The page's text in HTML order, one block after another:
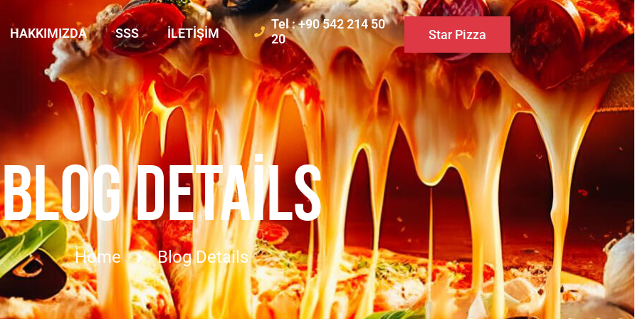
HAKKIMIZDA SSS İLETIŞIM
Tel : +90 542 214 50
20
Star Pizza
BLOG DETAILS
Home Blog Details